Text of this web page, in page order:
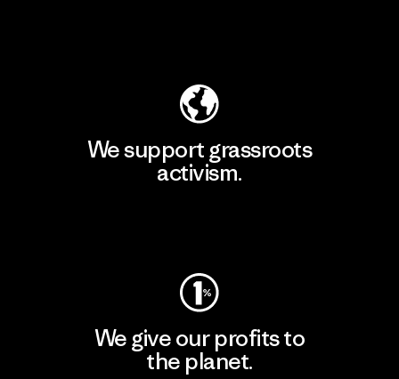
We support grassroots
activism.
We give our profits to
the planet.